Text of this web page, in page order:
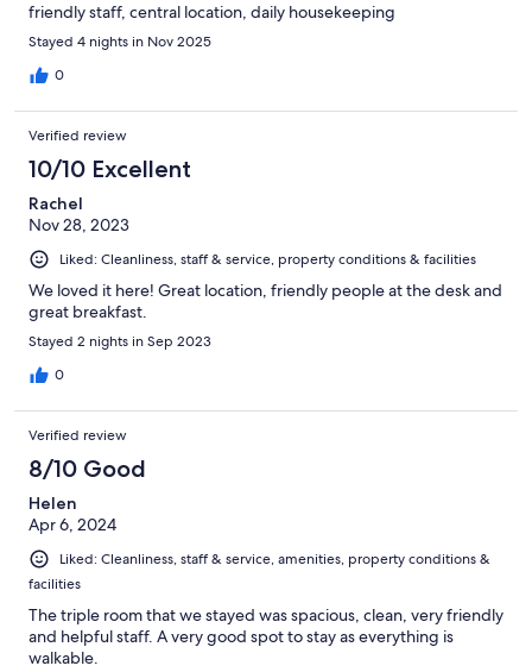
friendly staff, central location, daily housekeeping
Stayed 4 nights in Nov 2025
0
Verified review
10/10 Excellent
Rachel
Nov 28, 2023
Liked: Cleanliness, staff & service, property conditions & facilities
We loved it here! Great location, friendly people at the desk and
great breakfast.
Stayed 2 nights in Sep 2023
0
Verified review
8/10 Good
Helen
Apr 6, 2024
Liked: Cleanliness, staff & service, amenities, property conditions &
facilities
The triple room that we stayed was spacious, clean, very friendly
and helpful staff. A very good spot to stay as everything is
walkable.